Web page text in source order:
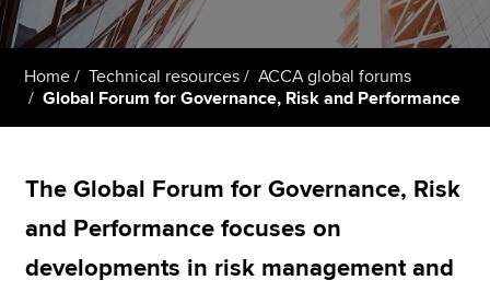
Students
Affiliates
Policy and insights
Apply now
MyACCA
Global
Home Technical resources
ACCA global forums
Global Forum for Governance, Risk and Performance
The Global Forum for Governance, Risk
and Performance focuses on
developments in risk management and